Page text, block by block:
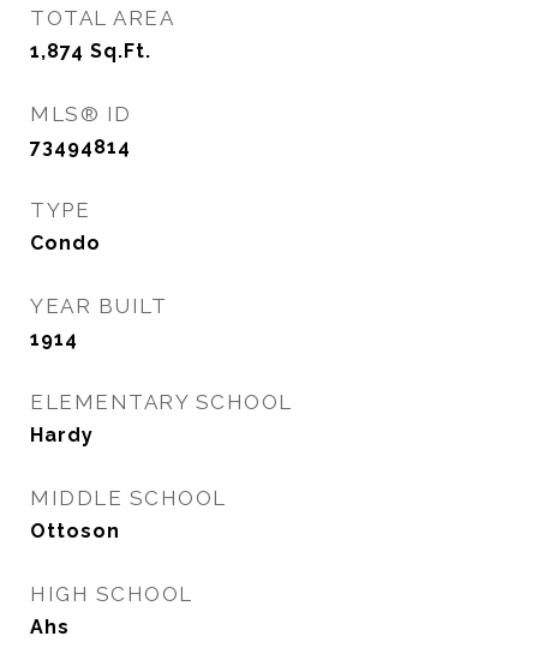
TOTAL AREA
1,874 Sq.Ft.
MLS® ID
73494814
TYPE
Condo
YEAR BUILT
1914
ELEMENTARY SCHOOL
Hardy
MIDDLE SCHOOL
Ottoson
HIGH SCHOOL
Ahs